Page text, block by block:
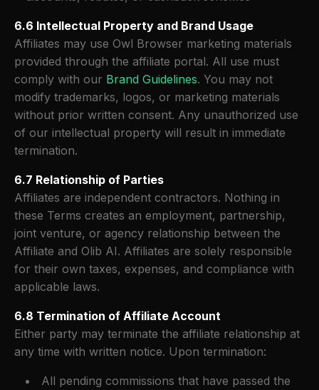
6.6 Intellectual Property and Brand Usage
Affiliates may use Owl Browser marketing materials
provided through the affiliate portal. All use must
comply with our Brand Guidelines. You may not
modify trademarks, logos, or marketing materials
without prior written consent. Any unauthorized use
of our intellectual property will result in immediate
termination.
6.7 Relationship of Parties
Affiliates are independent contractors. Nothing in
these Terms creates an employment, partnership,
joint venture, or agency relationship between the
Affiliate and Olib AI. Affiliates are solely responsible
for their own taxes, expenses, and compliance with
applicable laws.
6.8 Termination of Affiliate Account
Either party may terminate the affiliate relationship at
any time with written notice. Upon termination:
All pending commissions that have passed the